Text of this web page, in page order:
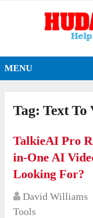
MENU
Tag:Text To
TalkieAI Pro
in-One AI
Looking For?
David Williams
Tools